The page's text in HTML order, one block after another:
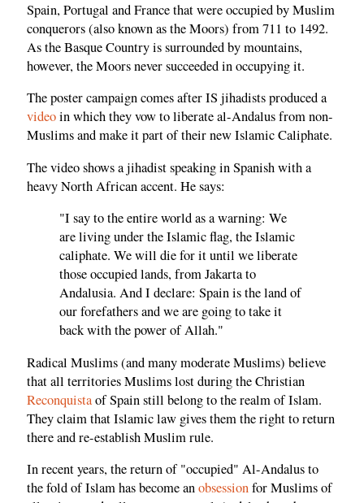
Spain, Portugal and France that were occupied by Muslim
conquerors (also known as the Moors) from 711 to 1492.
As the Basque Country is surrounded by mountains,
however, the Moors never succeeded in occupying it.
The poster campaign comes after IS jihadists produced a
videoin which they vow to liberate al-Andalus from non-
Muslims and make it part of their new Islamic Caliphate.
The video shows a jihadist speaking in Spanish with a
heavy North African accent. He says:
"I say to the entire world as a warning: We
are living under the Islamic flag, the Islamic
caliphate. We will die for it until we liberate
those occupied lands, from Jakarta to
Andalusia. And I declare: Spain is the land of
our forefathers and we are going to take it
back with the power of Allah."
Radical Muslims (and many moderate Muslims) believe
that all territories Muslims lost during the Christian
Reconquistaof Spain still belong to the realm of Islam.
They claim that Islamic law gives them the right to return
there and re-establish Muslim rule.
In recent years, the return of "occupied" Al-Andalus to
the fold of Islam has become anobsessionfor Muslims of